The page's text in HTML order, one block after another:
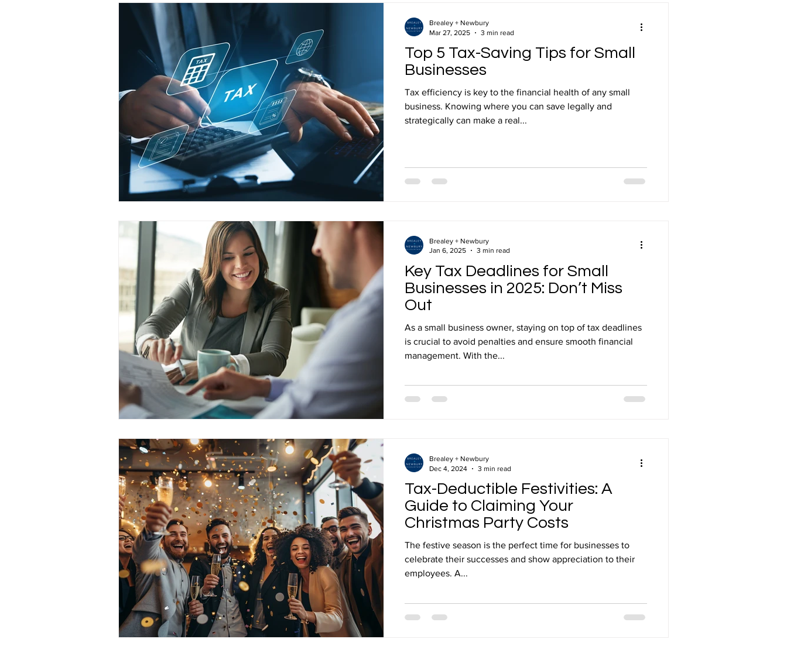
Top 5 Tax-Saving Tips for Small
Businesses
Tax efficiency is key to the financial health of any small
business. Knowing where you can save legally and
strategically can make a real...
Brealey + Newbury
Mar 27, 2025
3 min read
Key Tax Deadlines for Small
Businesses in 2025: Don’t Miss
Out
As a small business owner, staying on top of tax deadlines
is crucial to avoid penalties and ensure smooth financial
management. With the...
Brealey + Newbury
Jan 6, 2025
3 min read
Tax-Deductible Festivities: A
Guide to Claiming Your
Christmas Party Costs
The festive season is the perfect time for businesses to
celebrate their successes and show appreciation to their
employees. A...
Brealey + Newbury
Dec 4, 2024
3 min read